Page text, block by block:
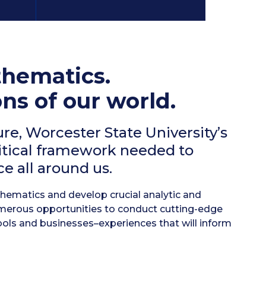
of our world.
Worcester State University’s
framework needed to
all around us.
and develop crucial analytic and
opportunities to conduct cutting-edge
and businesses–experiences that will inform